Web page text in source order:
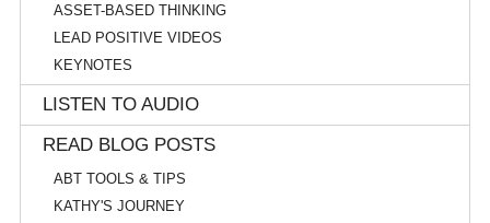
ASSET-BASED THINKING
LEAD POSITIVE VIDEOS
KEYNOTES
LISTEN TO AUDIO
READ BLOG POSTS
ABT TOOLS & TIPS
KATHY'S JOURNEY